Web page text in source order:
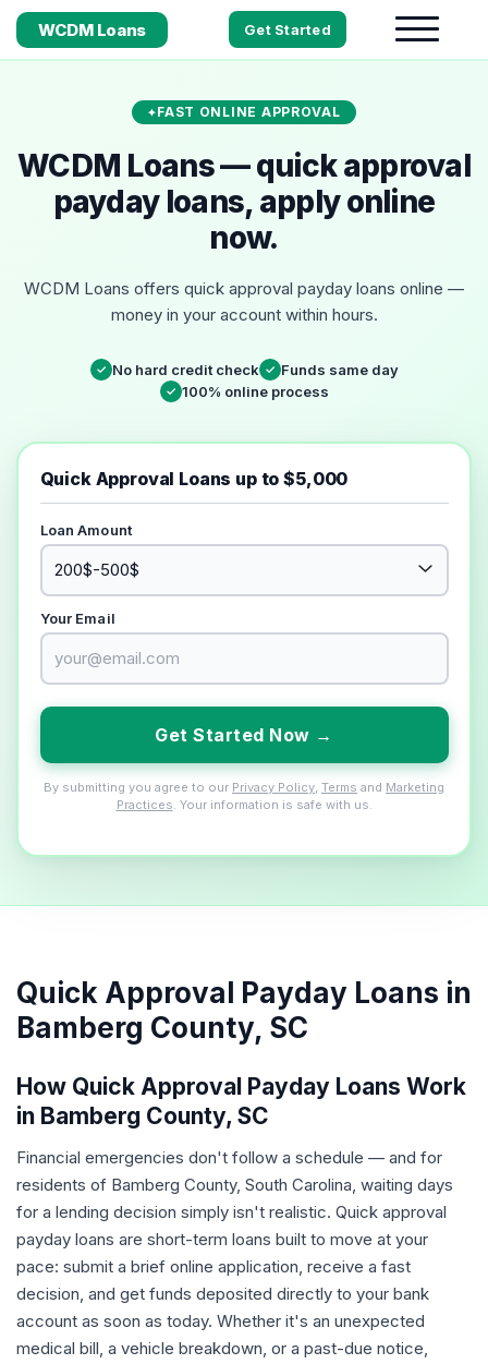
WCDM Loans Get Started
FAST ONLINE APPROVAL
WCDM Loans — quick approval
payday loans, apply online
now.
WCDM Loans offers quick approval payday loans online —
money in your account within hours.
✓ No hard credit check ✓ Funds same day
✓ 100% online process
Quick Approval Loans up to $5,000
Loan Amount
Your Email
Get Started Now →
By submitting you agree to our Privacy Policy Terms and Marketing
Practices . Your information is safe with us.
Quick Approval Payday Loans in
Bamberg County, SC
How Quick Approval Payday Loans Work
in Bamberg County, SC
Financial emergencies don't follow a schedule — and for
residents of Bamberg County, South Carolina, waiting days
for a lending decision simply isn't realistic. Quick approval
payday loans are short-term loans built to move at your
pace: submit a brief online application, receive a fast
decision, and get funds deposited directly to your bank
account as soon as today. Whether it's an unexpected
medical bill, a vehicle breakdown, or a past-due notice,